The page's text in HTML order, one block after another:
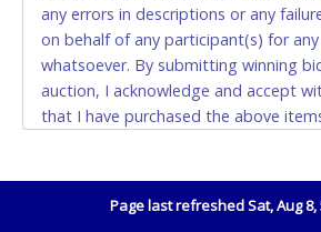
If buyer sends a representative to
up a purchase, the buyer must
representative with written
the purchase on Buyer’s behalf
the invoice and a copy of the
WIRE TRANSFER
any errors in descriptions or any
on behalf of any participant(s) for any
whatsoever. By submitting winning
auction, I acknowledge and accept
that I have purchased the above
accepts the possibility of deficiencies
Page last refreshed Sat, Aug 8,